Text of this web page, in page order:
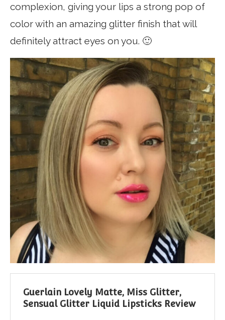
complexion, giving your lips a strong pop of
color with an amazing glitter finish that will
definitely attract eyes on you. 🙂
Guerlain Lovely Matte, Miss Glitter,
Sensual Glitter Liquid Lipsticks Review